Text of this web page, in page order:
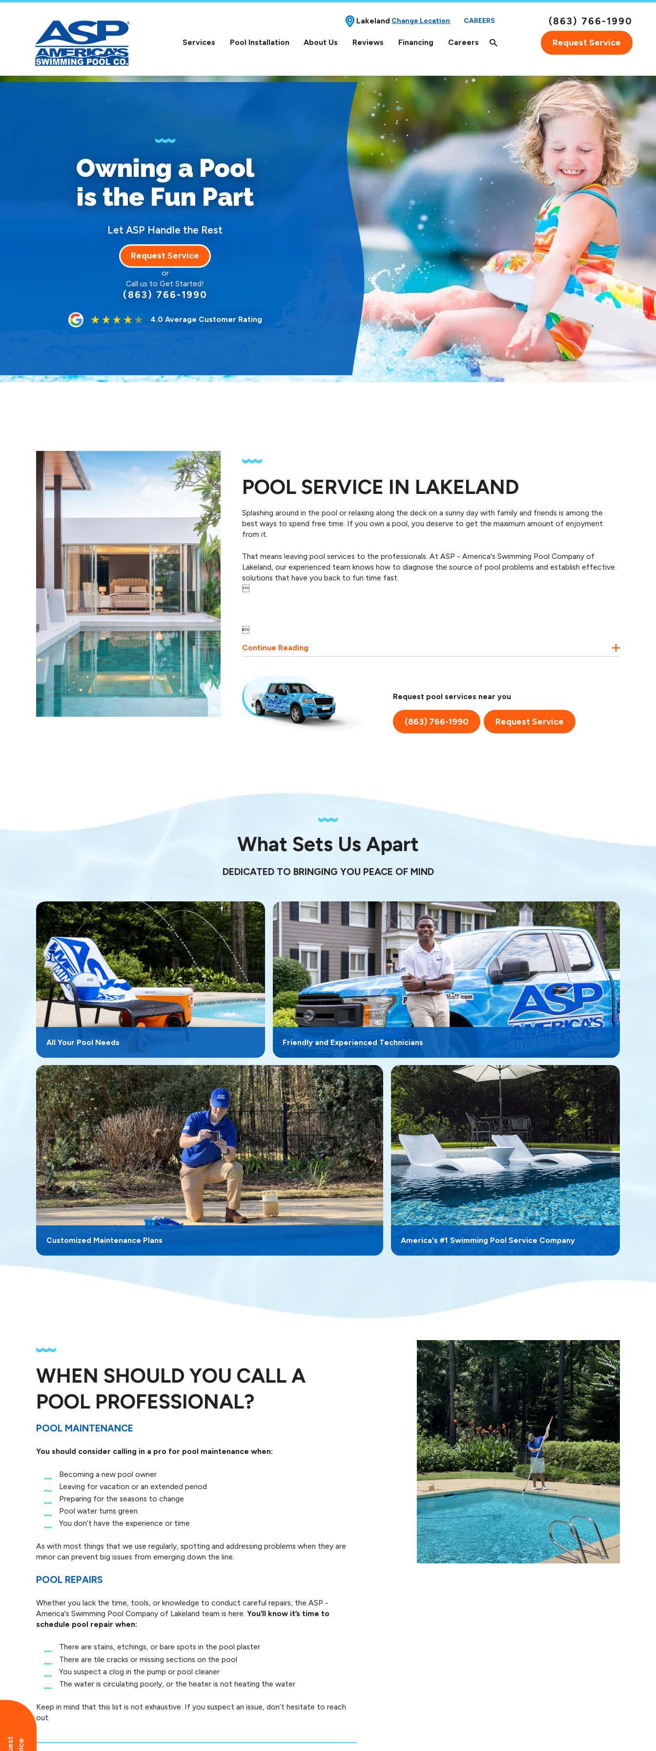
Lakeland Change Location CAREERS (863) 766-1990
Services Pool Installation About Us Reviews Financing Careers Request Service
Owning a Pool
is the Fun Part
Let ASP Handle the Rest
Request Service
or
Call us to Get Started!
(863) 766-1990
4.0 Average Customer Rating
POOL SERVICE IN LAKELAND
Splashing around in the pool or relaxing along the deck on a sunny day with family and friends is among the
best ways to spend free time. If you own a pool, you deserve to get the maximum amount of enjoyment
from it.
That means leaving pool services to the professionals. At ASP - America's Swimming Pool Company of
Lakeland, our experienced team knows how to diagnose the source of pool problems and establish effective
solutions that have you back to fun time fast.


Continue Reading
Request pool services near you
(863) 766-1990 Request Service
What Sets Us Apart
DEDICATED TO BRINGING YOU PEACE OF MIND
All Your Pool Needs Friendly and Experienced Technicians
Customized Maintenance Plans America's #1 Swimming Pool Service Company
WHEN SHOULD YOU CALL A
POOL PROFESSIONAL?
POOL MAINTENANCE
You should consider calling in a pro for pool maintenance when:
Becoming a new pool owner
Leaving for vacation or an extended period
Preparing for the seasons to change
Pool water turns green
You don’t have the experience or time
As with most things that we use regularly, spotting and addressing problems when they are
minor can prevent big issues from emerging down the line.
POOL REPAIRS
Whether you lack the time, tools, or knowledge to conduct careful repairs, the ASP -
America's Swimming Pool Company of Lakeland team is here.You’ll know it’s time to
schedule pool repair when:
There are stains, etchings, or bare spots in the pool plaster
There are tile cracks or missing sections on the pool
You suspect a clog in the pump or pool cleaner
The water is circulating poorly, or the heater is not heating the water
Keep in mind that this list is not exhaustive. If you suspect an issue, don’t hesitate to reach
out.